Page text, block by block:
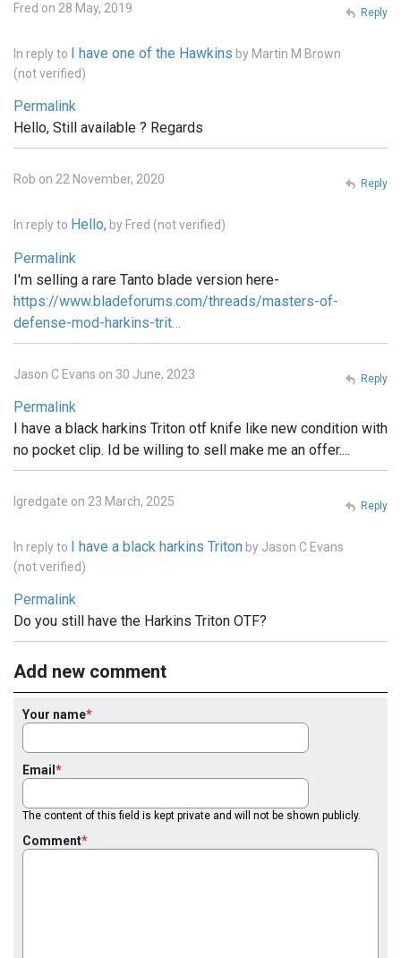
Fred on 28 May, 2019
In reply to I have one of the Hawkins by Martin M Brown
(not verified)
Permalink
Hello, Still available ? Regards
Reply
Rob on 22 November, 2020
In reply to Hello, by Fred (not verified)
Permalink
I'm selling a rare Tanto blade version here-
https://www.bladeforums.com/threads/masters-of-
defense-mod-harkins-trit…
Reply
Jason C Evans on 30 June, 2023
Permalink
I have a black harkins Triton otf knife like new condition with
no pocket clip. Id be willing to sell make me an offer....
Reply
lgredgate on 23 March, 2025
In reply to I have a black harkins Triton by Jason C Evans
(not verified)
Permalink
Do you still have the Harkins Triton OTF?
Reply
Add new comment
Your name
Email
The content of this field is kept private and will not be shown publicly.
Comment